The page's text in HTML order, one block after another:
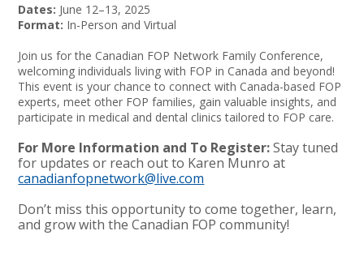
Dates: June 12–13, 2025
Format: In-Person and Virtual
Join us for the Canadian FOP Network Family Conference,
welcoming individuals living with FOP in Canada and beyond!
This event is your chance to connect with Canada-based FOP
experts, meet other FOP families, gain valuable insights, and
participate in medical and dental clinics tailored to FOP care.
For More Information and To Register:Stay tuned
for updates or reach out to Karen Munro at
canadianfopnetwork@live.com
Don’t miss this opportunity to come together, learn,
and grow with the Canadian FOP community!